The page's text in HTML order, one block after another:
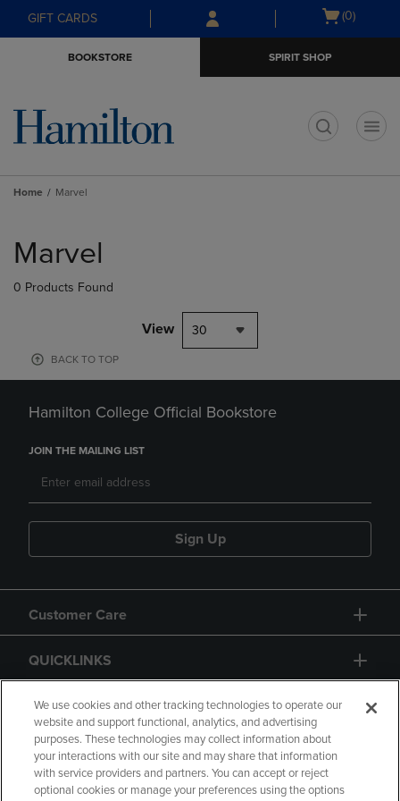
Skip
to
Skip
to
menu
GIFT CARDS
Open
(0)
BOOKSTORE SPIRIT SHOP
Home Marvel
products
Marvel
0 Products Found
View 30
BACK TO TOP
Hamilton College Official Bookstore
JOIN THE MAILING LIST
Sign Up
Customer Care
QUICKLINKS
GIFT CARD
We use cookies and other tracking technologies to operate our
website and support functional, analytics, and advertising
purposes. These technologies may collect information about
your interactions with our site and may share that information
with service providers and partners. You can accept or reject
optional cookies or manage your preferences using the options